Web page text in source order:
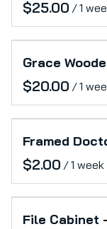
/
Grace
/
Framed
/
File Cabinet